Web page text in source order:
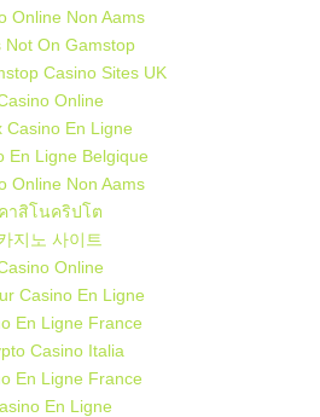
Online Non Aams
Not On Gamstop
Casino Sites UK
Online
Casino En Ligne
En Ligne Belgique
Online Non Aams
คาสิโนคริปโต
지노 사이트
Online
Casino En Ligne
En Ligne France
Casino Italia
En Ligne France
En Ligne